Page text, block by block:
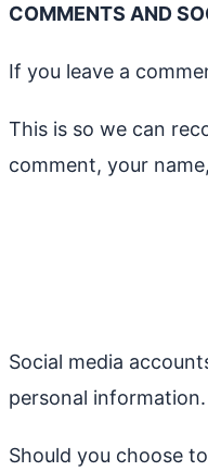
COMMENTS AND
If you leave a
This is so we can
comment, your
Social media
personal information.
Should you choose